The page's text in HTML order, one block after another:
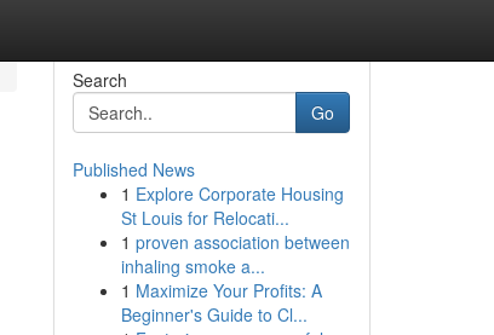
Search
Go
Published News
1 Explore Corporate Housing
St Louis for Relocati...
1 proven association between
inhaling smoke a...
1 Maximize Your Profits: A
Beginner's Guide to Cl...